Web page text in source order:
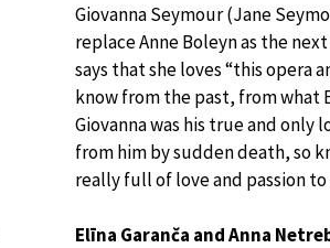
Giovanna Seymour (Jane
replace Anne Boleyn as the
says that she loves “this opera
know from the past, from what
Giovanna was his true and only
from him by sudden death, so
really full of love and passion to
Elīna Garanča and Anna